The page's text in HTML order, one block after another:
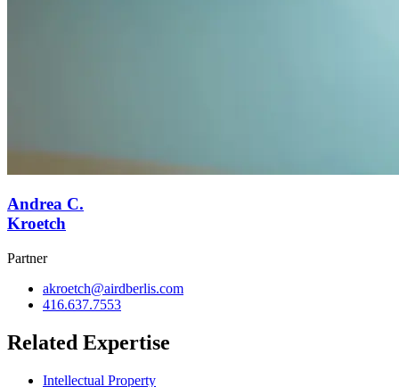
Andrea C.
Kroetch
Partner
akroetch@airdberlis.com
416.637.7553
Related Expertise
Intellectual Property